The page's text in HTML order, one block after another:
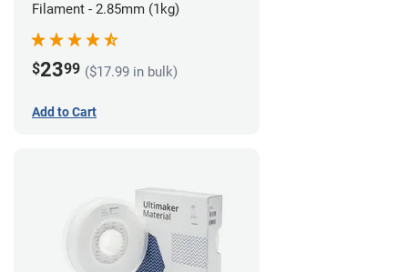
Filament - 2.85mm (1kg)
$2399 ($17.99 in bulk)
Add to Cart